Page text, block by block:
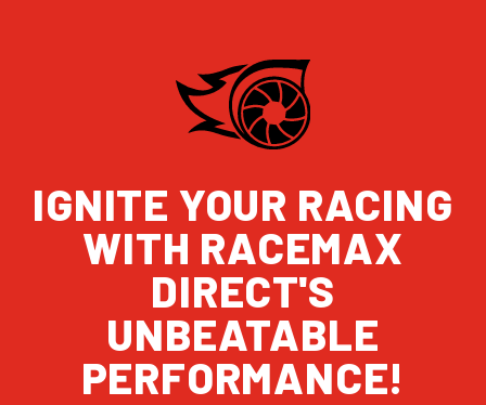
IGNITE YOUR RACING
WITH RACEMAX
DIRECT'S
UNBEATABLE
PERFORMANCE!